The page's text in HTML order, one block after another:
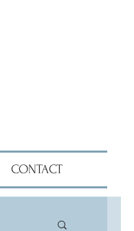
CONTACT